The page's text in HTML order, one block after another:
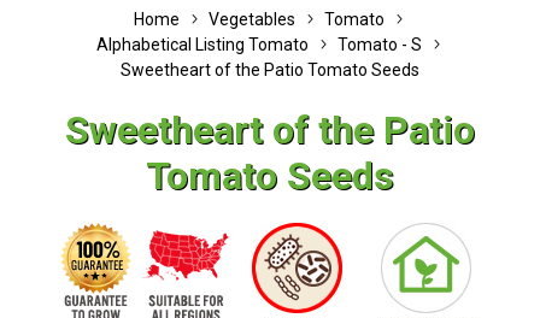
Home Vegetables
Tomato
Alphabetical Listing Tomato
Tomato - S
Sweetheart of the Patio Tomato Seeds
Sweetheart of the Patio
Tomato Seeds